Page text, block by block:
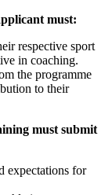
must:
respective sport
in coaching.
the programme
to their
must submit
expectations for